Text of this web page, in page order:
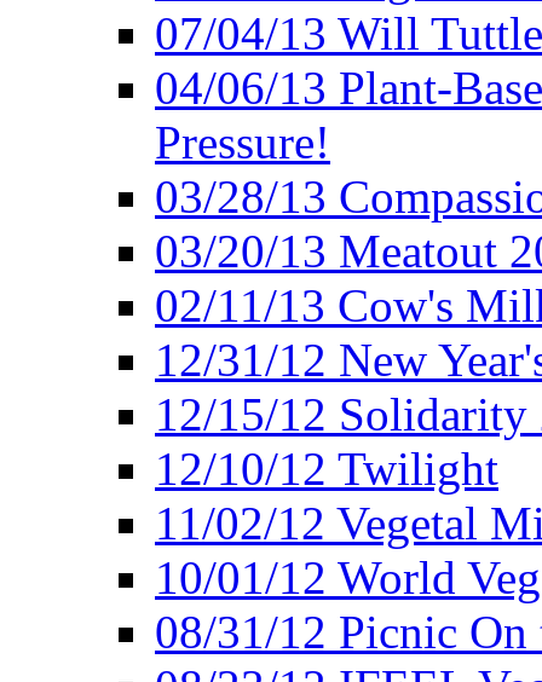
07/04/13 Will
04/06/13 Plant-
Pressure!
03/28/13
03/20/13 Meatout
02/11/13 Cow's
12/31/12 New
12/15/12 Solidarity
12/10/12 Twilight
11/02/12 Vegetal
10/01/12 World
08/31/12 Picnic On